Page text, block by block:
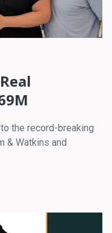
the record-breaking
& Watkins and